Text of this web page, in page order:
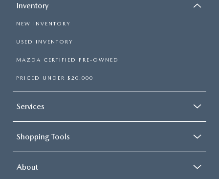
Inventory
NEW INVENTORY
USED INVENTORY
MAZDA CERTIFIED PRE-OWNED
PRICED UNDER $20,000
Services
Shopping Tools
About